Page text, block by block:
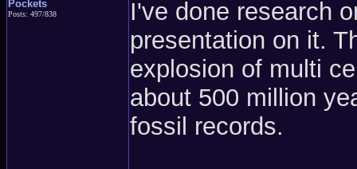
Pockets
Posts: 497/838
I've done research
presentation on it.
explosion of multi
about 500 million
fossil records.